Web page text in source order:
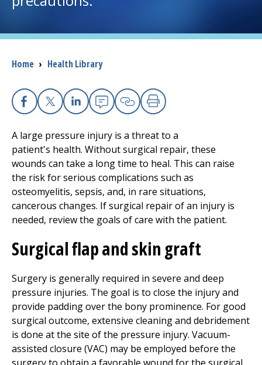
Careers
Access myChart
(opens in a new tab)
Health Professionals
Donate
The Clinical Partner ofUMass Chan Medical School
Breadcrumb
Home › Health Library
Facebook
X Linkedin
EmailCopy Link
Print
A large pressure injury is a threat to a
patient's health. Without surgical repair, these
wounds can take a long time to heal. This can raise
the risk for serious complications such as
osteomyelitis, sepsis, and, in rare situations,
cancerous changes. If surgical repair of an injury is
needed, review the goals of care with the patient.
Surgical flap and skin graft
Surgery is generally required in severe and deep
pressure injuries. The goal is to close the injury and
provide padding over the bony prominence. For good
surgical outcome, extensive cleaning and debridement
is done at the site of the pressure injury. Vacuum-
assisted closure (VAC) may be employed before the